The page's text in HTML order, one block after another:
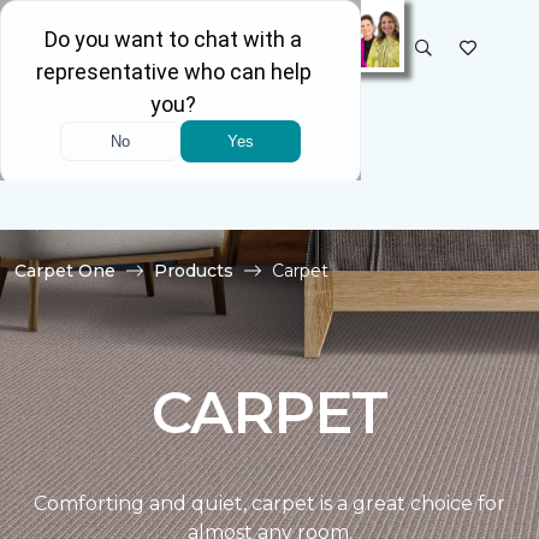
SELECT STORE
Carpet One Products Carpet
CARPET
Comforting and quiet, carpet is a great choice for
almost any room.